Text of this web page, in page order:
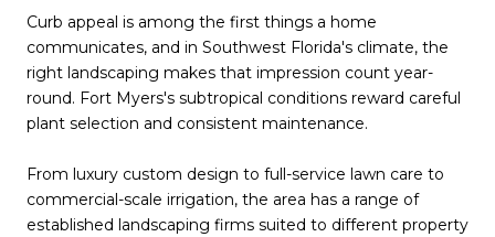
Curb appeal is among the first things a home
communicates, and in Southwest Florida's climate, the
right landscaping makes that impression count year-
round. Fort Myers's subtropical conditions reward careful
plant selection and consistent maintenance.
From luxury custom design to full-service lawn care to
commercial-scale irrigation, the area has a range of
established landscaping firms suited to different property